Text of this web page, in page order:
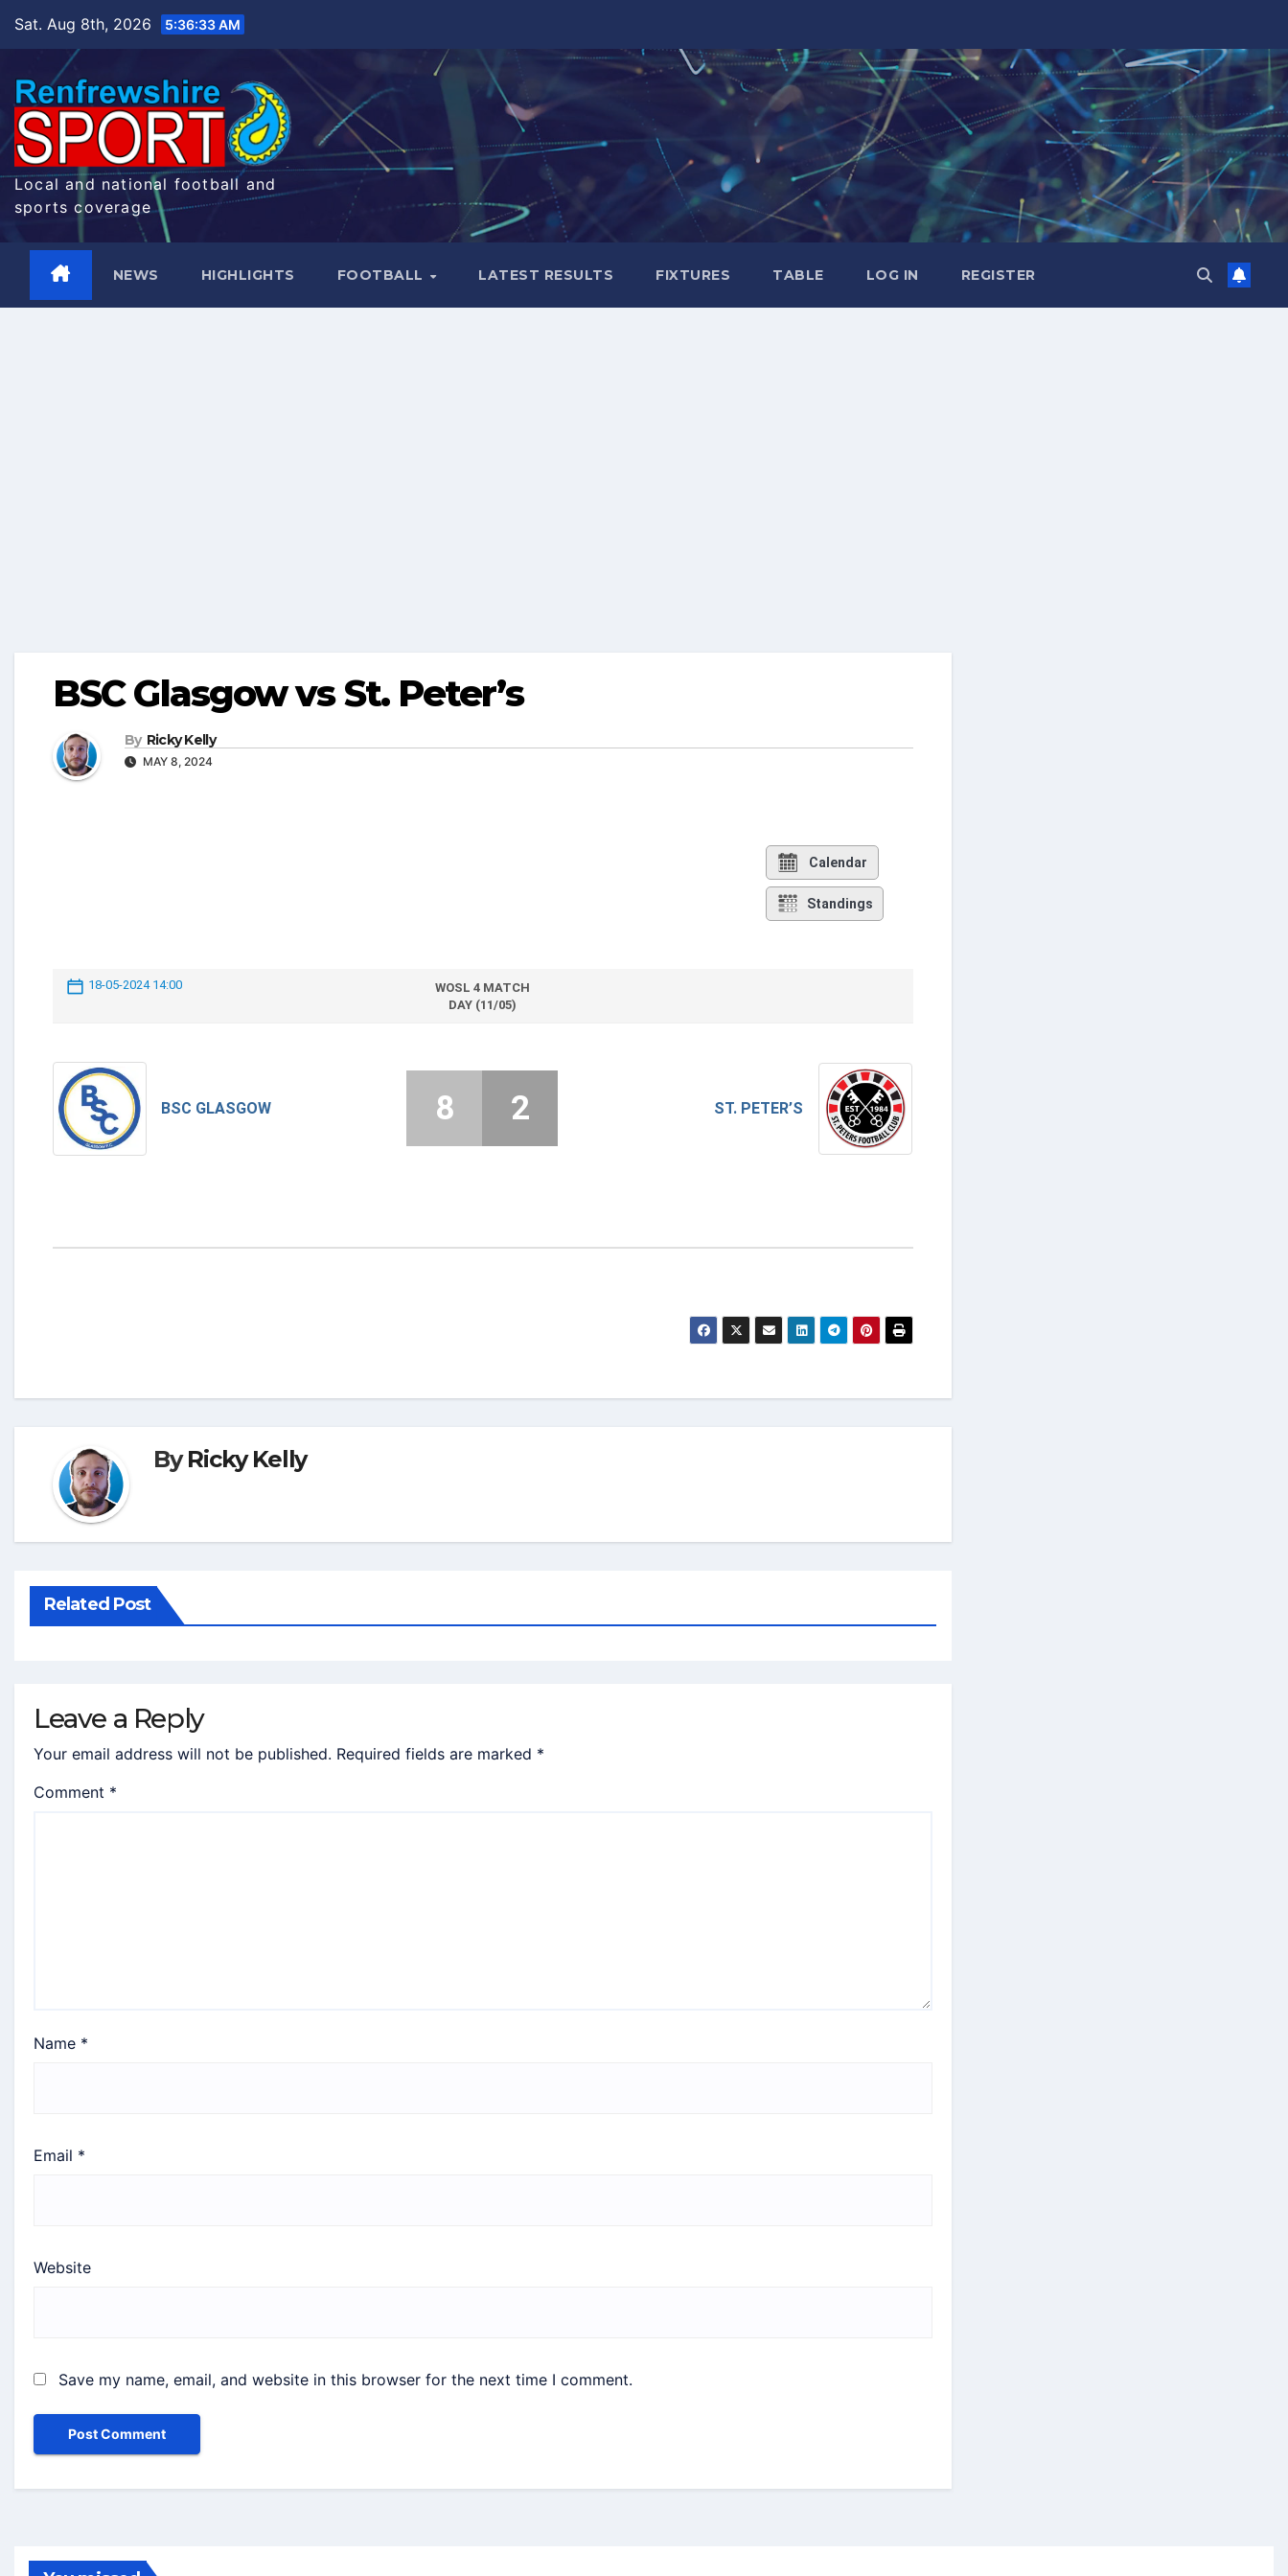
Sat. Aug 8th, 2026 5:36:34 AM
Local and national football and
sports coverage
NEWS HIGHLIGHTS FOOTBALL LATEST RESULTS FIXTURES TABLE LOG IN REGISTER
BSC Glasgow vs St. Peter’s
By Ricky Kelly
MAY 8, 2024
Calendar
Standings
18-05-2024 14:00
WOSL 4 MATCH
DAY (11/05)
BSC GLASGOW ST. PETER’S
8 2
ByRicky Kelly
Related Post
Leave a Reply
Your email address will not be published. Required fields are marked *
Comment *
Name *
Email *
Website
Save my name, email, and website in this browser for the next time I comment.